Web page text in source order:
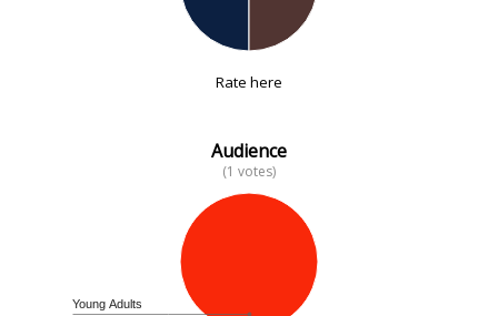
Rate here
Audience
(1 votes)
Young Adults